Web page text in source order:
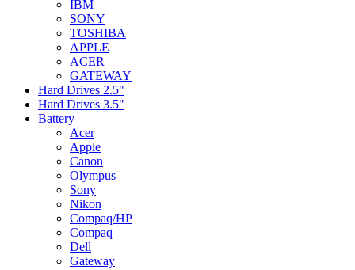
IBM
SONY
TOSHIBA
APPLE
ACER
GATEWAY
Hard Drives 2.5"
Hard Drives 3.5"
Battery
Acer
Apple
Canon
Olympus
Sony
Nikon
Compaq/HP
Compaq
Dell
Gateway